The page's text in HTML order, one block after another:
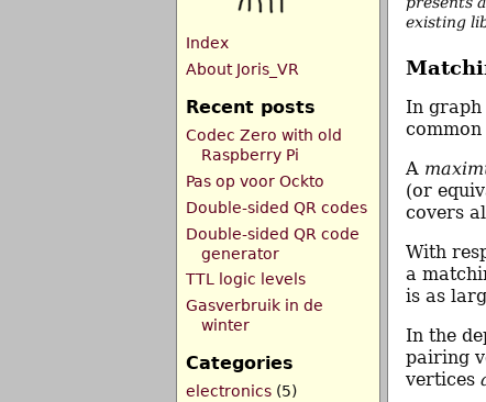
Index
About Joris_VR
Recent posts
Codec Zero with old
Raspberry Pi
Pas op voor Ockto
Double-sided QR codes
Double-sided QR code
generator
TTL logic levels
Gasverbruik in de
winter
Categories
electronics (5)
existing
In graph
A
(or
covers
With
a
is as
In the
pairing
vertices